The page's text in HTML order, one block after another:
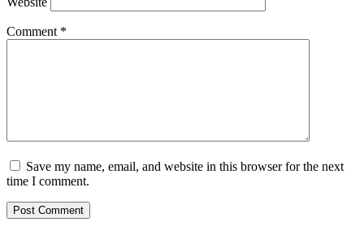
Comment *
Save my name, email, and website in this browser for the next
time I comment.